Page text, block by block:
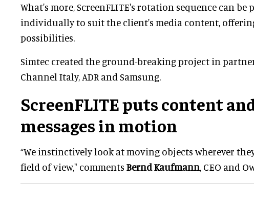
What's more, ScreenFLITE's rotation sequence can be
individually to suit the client's media content,
possibilities.
Simtec created the ground-breaking project in
Channel Italy, ADR and Samsung.
ScreenFLITE puts content
messages in motion
“We instinctively look at moving objects wherever
field of view," comments Bernd Kaufmann, CEO and